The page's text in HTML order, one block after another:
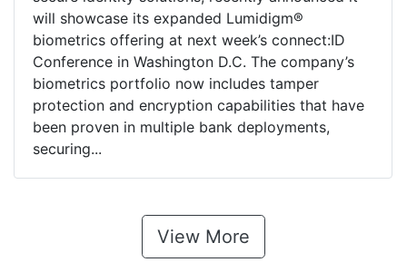
will showcase its expanded Lumidigm®
biometrics offering at next week’s connect:ID
Conference in Washington D.C. The company’s
biometrics portfolio now includes tamper
protection and encryption capabilities that have
been proven in multiple bank deployments,
securing...
View More